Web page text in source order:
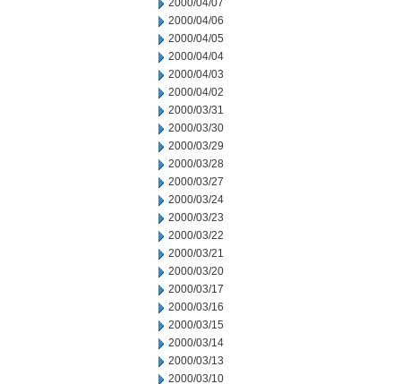
2000/04/07
2000/04/06
2000/04/05
2000/04/04
2000/04/03
2000/04/02
2000/03/31
2000/03/30
2000/03/29
2000/03/28
2000/03/27
2000/03/24
2000/03/23
2000/03/22
2000/03/21
2000/03/20
2000/03/17
2000/03/16
2000/03/15
2000/03/14
2000/03/13
2000/03/10